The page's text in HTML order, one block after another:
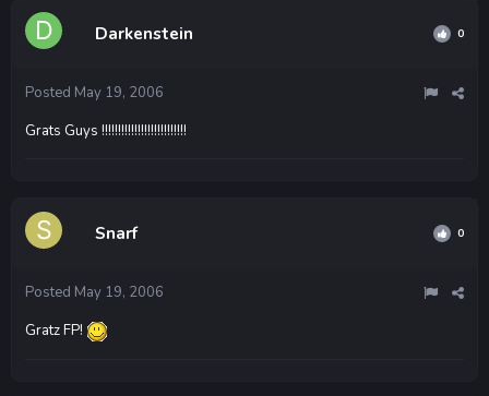
Darkenstein 0
Posted May 19, 2006
Grats Guys !!!!!!!!!!!!!!!!!!!!!!!!!!
Snarf 0
Posted May 19, 2006
Gratz FP!